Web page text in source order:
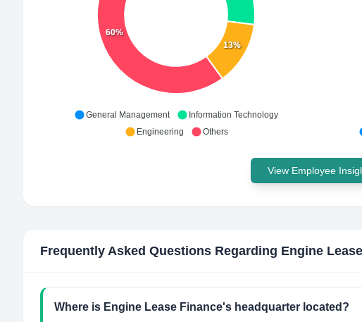
13%
60%
General Management
Information Technology
Engineering
Others
View Employee
Frequently Asked Questions Regarding Engine
Where is Engine Lease Finance's headquarter located?